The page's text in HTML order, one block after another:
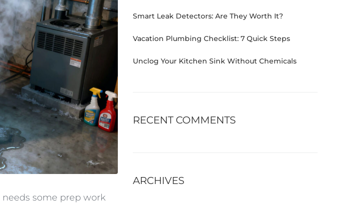
some prep work
Smart Leak Detectors: Are They Worth It?
Vacation Plumbing Checklist: 7 Quick Steps
Unclog Your Kitchen Sink Without Chemicals
RECENT COMMENTS
ARCHIVES